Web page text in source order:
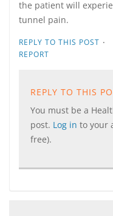
the patient will
tunnel pain.
REPLY TO THIS POST ·
REPORT
REPLY TO THIS
You must be a
post. Log in to your
free).